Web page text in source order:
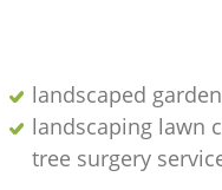
landscaped
landscaping lawn
tree surgery